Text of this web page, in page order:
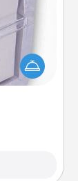
simple
it simple